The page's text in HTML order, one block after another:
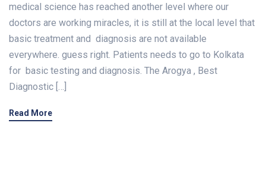
medical science has reached another level where our
doctors are working miracles, it is still at the local level that
basic treatment and diagnosis are not available
everywhere. guess right. Patients needs to go to Kolkata
for basic testing and diagnosis. The Arogya , Best
Diagnostic […]
Read More